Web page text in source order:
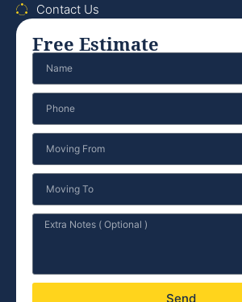
Contact Us
Free Estimate
Send